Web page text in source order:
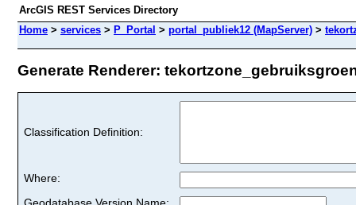
ArcGIS REST Services Directory
Home > services > P_Portal > portal_publiek12 (MapServer) >
Generate Renderer:
Classification Definition:
Where: